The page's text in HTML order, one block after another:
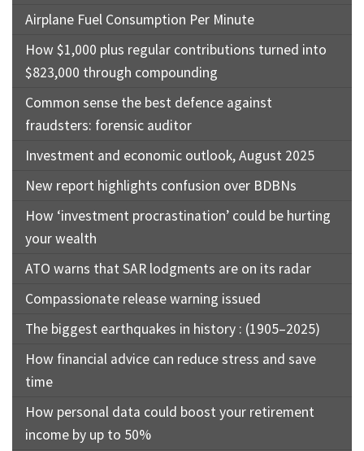
Airplane Fuel Consumption Per Minute
How $1,000 plus regular contributions turned into
$823,000 through compounding
Common sense the best defence against
fraudsters: forensic auditor
Investment and economic outlook, August 2025
New report highlights confusion over BDBNs
How ‘investment procrastination’ could be hurting
your wealth
ATO warns that SAR lodgments are on its radar
Compassionate release warning issued
The biggest earthquakes in history : (1905–2025)
How financial advice can reduce stress and save
time
How personal data could boost your retirement
income by up to 50%